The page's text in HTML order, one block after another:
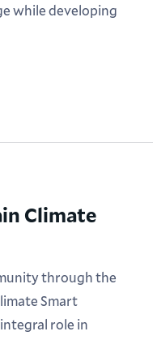
while developing
Climate
through the
Smart
role in